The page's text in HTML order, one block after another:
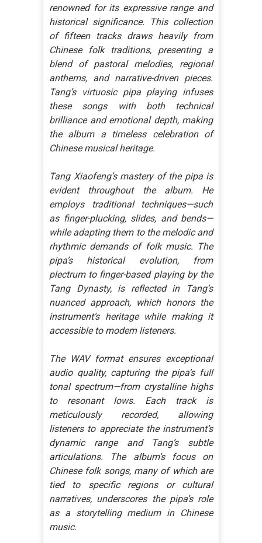
renowned for its expressive range and
historical significance. This collection
of fifteen tracks draws heavily from
Chinese folk traditions, presenting a
blend of pastoral melodies, regional
anthems, and narrative-driven pieces.
Tang’s virtuosic pipa playing infuses
these songs with both technical
brilliance and emotional depth, making
the album a timeless celebration of
Chinese musical heritage.
Tang Xiaofeng’s mastery of the pipa is
evident throughout the album. He
employs traditional techniques—such
as finger-plucking, slides, and bends—
while adapting them to the melodic and
rhythmic demands of folk music. The
pipa’s historical evolution, from
plectrum to finger-based playing by the
Tang Dynasty, is reflected in Tang’s
nuanced approach, which honors the
instrument’s heritage while making it
accessible to modern listeners.
The WAV format ensures exceptional
audio quality, capturing the pipa’s full
tonal spectrum—from crystalline highs
to resonant lows. Each track is
meticulously recorded, allowing
listeners to appreciate the instrument’s
dynamic range and Tang’s subtle
articulations. The album’s focus on
Chinese folk songs, many of which are
tied to specific regions or cultural
narratives, underscores the pipa’s role
as a storytelling medium in Chinese
music.